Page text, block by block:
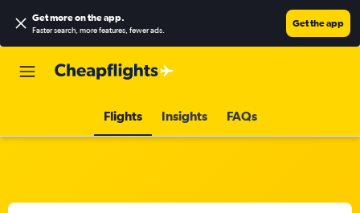
Get more on the app.
Faster search, more features, fewer ads.
Get the app
Flights Insights FAQs